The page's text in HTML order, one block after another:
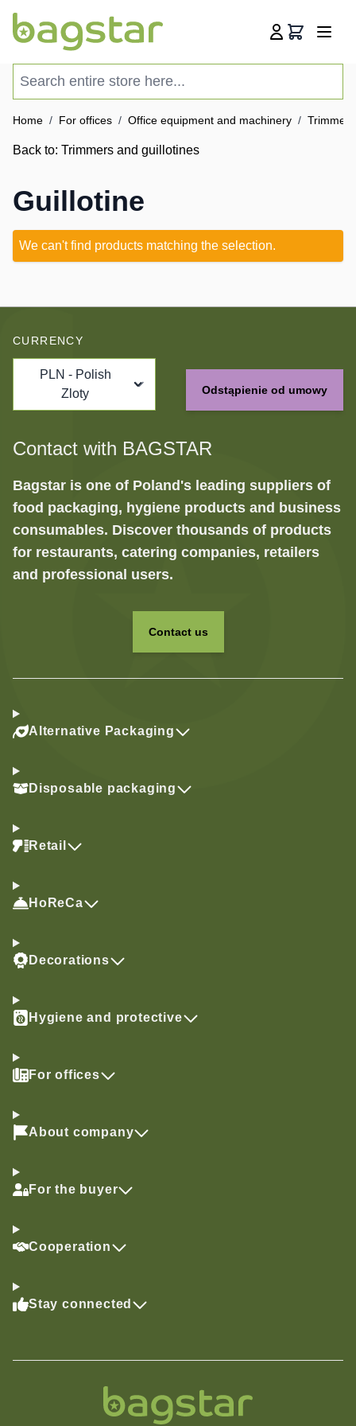
Cart
Home / For offices / Office equipment and machinery /
Back to: Trimmers and guillotines
Guillotine
We can't find products matching the selection.
CURRENCY
PLN - Polish
Zloty
Odstąpienie od umowy
Contact with BAGSTAR
Bagstar is one of Poland's leading suppliers of
food packaging, hygiene products and business
consumables. Discover thousands of products
for restaurants, catering companies, retailers
and professional users.
Contact us
Alternative Packaging
Disposable packaging
Retail
HoReCa
Decorations
Hygiene and protective
For offices
About company
For the buyer
Cooperation
Stay connected